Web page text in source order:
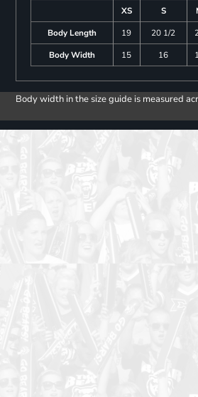
XS S
Body Length
19 20 1/2
Body Width
15 16
Body width in the size guide is measured